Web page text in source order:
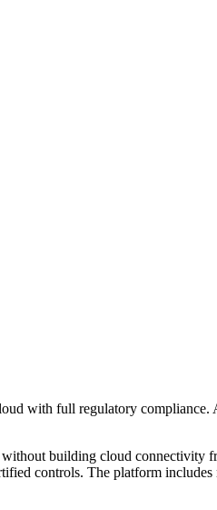
with full regulatory
building cloud connectivity
controls. The platform